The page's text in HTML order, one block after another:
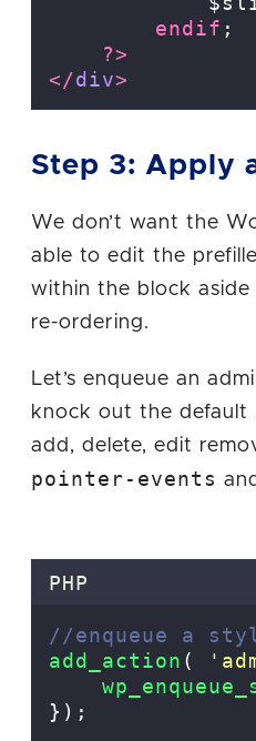
endif ;
?>
</div>
Step 3: Apply
We don’t want the
able to edit the
within the block
re-ordering.
Let’s enqueue an
knock out the default
add, delete, edit
pointer-events
PHP
//enqueue a
add_action ( '
});